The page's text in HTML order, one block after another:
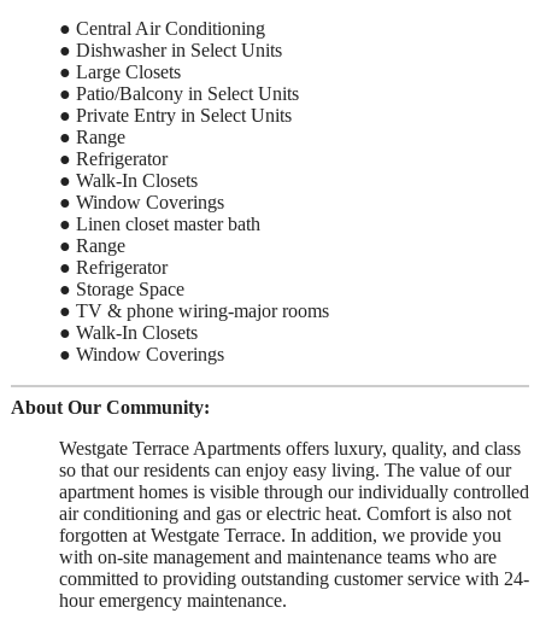
● Central Air Conditioning
● Dishwasher in Select Units
● Large Closets
● Patio/Balcony in Select Units
● Private Entry in Select Units
● Range
● Refrigerator
● Walk-In Closets
● Window Coverings
● Linen closet master bath
● Range
● Refrigerator
● Storage Space
● TV & phone wiring-major rooms
● Walk-In Closets
● Window Coverings
About Our Community:
Westgate Terrace Apartments offers luxury, quality, and class
so that our residents can enjoy easy living. The value of our
apartment homes is visible through our individually controlled
air conditioning and gas or electric heat. Comfort is also not
forgotten at Westgate Terrace. In addition, we provide you
with on-site management and maintenance teams who are
committed to providing outstanding customer service with 24-
hour emergency maintenance.